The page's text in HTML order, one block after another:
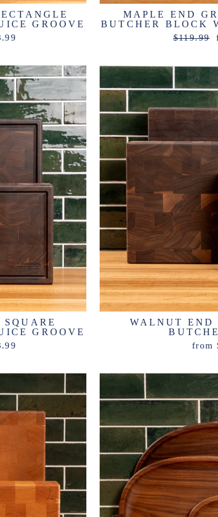
GROOVE
MAPLE END
BUTCHER BLOCK
Regular
$119.99
GROOVE
WALNUT END
from